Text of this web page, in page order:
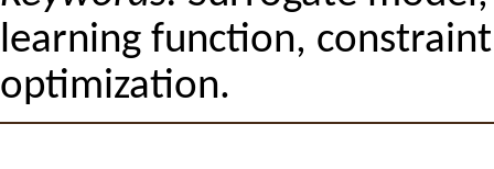
learning function,
optimization.